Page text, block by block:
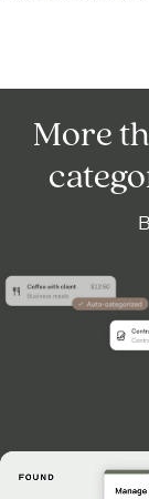
More